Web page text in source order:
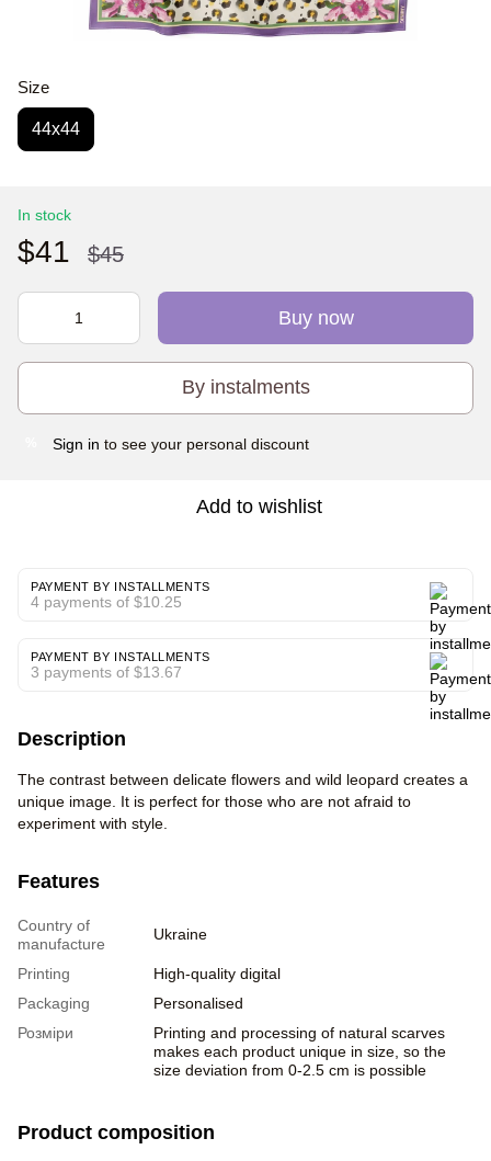
Size
44х44
In stock
$41 $45
Buy now
By instalments
Sign in to see your personal discount
Add to wishlist
PAYMENT BY INSTALLMENTS
4 payments of $10.25
PAYMENT BY INSTALLMENTS
3 payments of $13.67
Description
The contrast between delicate flowers and wild leopard creates a
unique image. It is perfect for those who are not afraid to
experiment with style.
Features
Country of
manufacture
Ukraine
Printing
High-quality digital
Packaging
Personalised
Розміри
Printing and processing of natural scarves
makes each product unique in size, so the
size deviation from 0-2.5 cm is possible
Product composition